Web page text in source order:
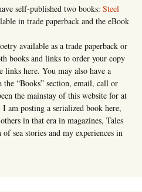
self-published two books: Steel
in trade paperback and the eBook
available as a trade paperback or
books and links to order your copy
links here. You may also have a
“Books” section, email, call or
the mainstay of this website for at
am posting a serialized book here,
in that era in magazines, Tales
sea stories and my experiences in